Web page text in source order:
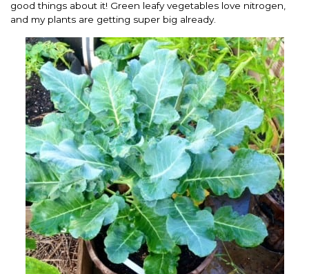
good things about it! Green leafy vegetables love nitrogen,
and my plants are getting super big already.